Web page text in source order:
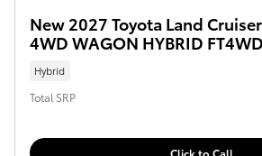
New 2027 Toyota Land
4WD WAGON HYBRID FT4WD
Hybrid
Total SRP